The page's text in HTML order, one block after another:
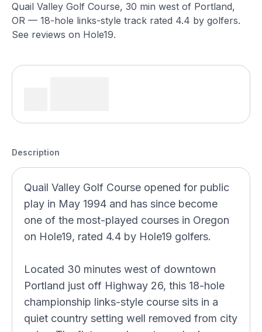
Quail Valley Golf Course, 30 min west of Portland,
OR — 18-hole links-style track rated 4.4 by golfers.
See reviews on Hole19.
Description
Quail Valley Golf Course opened for public
play in May 1994 and has since become
one of the most-played courses in Oregon
on Hole19, rated 4.4 by Hole19 golfers.
Located 30 minutes west of downtown
Portland just off Highway 26, this 18-hole
championship links-style course sits in a
quiet country setting well removed from city